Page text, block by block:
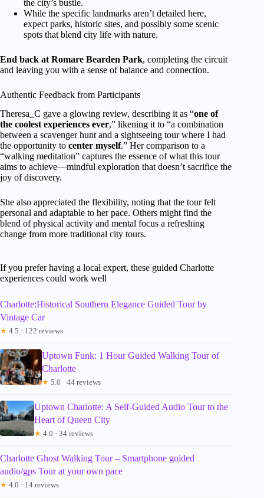
the city’s bustle.
While the specific landmarks aren’t detailed here,
expect parks, historic sites, and possibly some scenic
spots that blend city life with nature.
End back at Romare Bearden Park, completing the circuit
and leaving you with a sense of balance and connection.
Authentic Feedback from Participants
Theresa_C gave a glowing review, describing it as “one of
the coolest experiences ever,” likening it to “a combination
between a scavenger hunt and a sightseeing tour where I had
the opportunity to center myself.” Her comparison to a
“walking meditation” captures the essence of what this tour
aims to achieve—mindful exploration that doesn’t sacrifice the
joy of discovery.
She also appreciated the flexibility, noting that the tour felt
personal and adaptable to her pace. Others might find the
blend of physical activity and mental focus a refreshing
change from more traditional city tours.
If you prefer having a local expert, these guided Charlotte
experiences could work well
Charlotte:Historical Southern Elegance Guided Tour by
Vintage Car
★ 4.5 · 122 reviews
Uptown Funk: 1 Hour Guided Walking Tour of
Charlotte
★ 5.0 · 44 reviews
Uptown Charlotte: A Self-Guided Audio Tour to the
Heart of Queen City
★ 4.0 · 34 reviews
Charlotte Ghost Walking Tour – Smartphone guided
audio/gps Tour at your own pace
★ 4.0 · 14 reviews